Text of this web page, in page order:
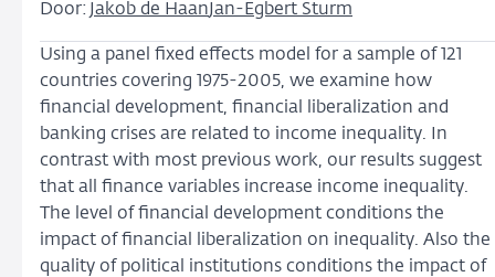
Door: Jakob de HaanJan-Egbert Sturm
Using a panel fixed effects model for a sample of 121
countries covering 1975-2005, we examine how
financial development, financial liberalization and
banking crises are related to income inequality. In
contrast with most previous work, our results suggest
that all finance variables increase income inequality.
The level of financial development conditions the
impact of financial liberalization on inequality. Also the
quality of political institutions conditions the impact of